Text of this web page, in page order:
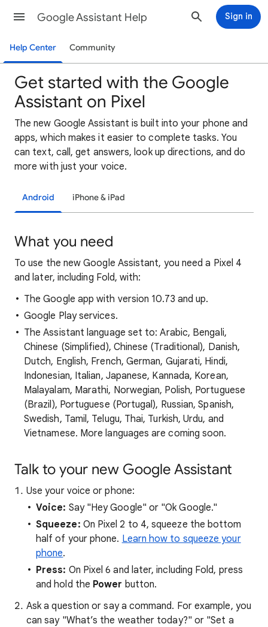
Google Assistant Help Sign in
Help Center Community
Get started with the Google
Assistant on Pixel
The new Google Assistant is built into your phone and
apps, which makes it easier to complete tasks. You
can text, call, get answers, look up directions, and do
more with just your voice.
Android iPhone & iPad
What you need
To use the new Google Assistant, you need a Pixel 4
and later, including Fold, with:
The Google app with version 10.73 and up.
Google Play services.
The Assistant language set to: Arabic, Bengali,
Chinese (Simplified), Chinese (Traditional), Danish,
Dutch, English, French, German, Gujarati, Hindi,
Indonesian, Italian, Japanese, Kannada, Korean,
Malayalam, Marathi, Norwegian, Polish, Portuguese
(Brazil), Portuguese (Portugal), Russian, Spanish,
Swedish, Tamil, Telugu, Thai, Turkish, Urdu, and
Vietnamese. More languages are coming soon.
Talk to your new Google Assistant
Use your voice or phone:
Voice: Say "Hey Google" or "Ok Google."
Squeeze: On Pixel 2 to 4, squeeze the bottom
half of your phone. Learn how to squeeze your
phone.
Press: On Pixel 6 and later, including Fold, press
and hold the Power button.
Ask a question or say a command. For example, you
can say "What’s the weather today?" or "Set a